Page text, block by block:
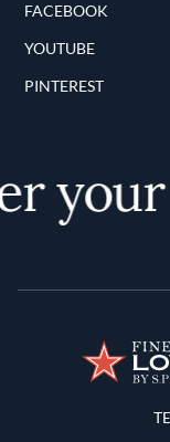
FACEBOOK
YOUTUBE
PINTEREST